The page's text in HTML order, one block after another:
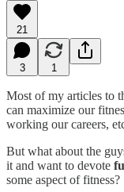
21
3 1
Most of my articles to
can maximize our
working our careers,
But what about the
it and want to devote
some aspect of fitness?